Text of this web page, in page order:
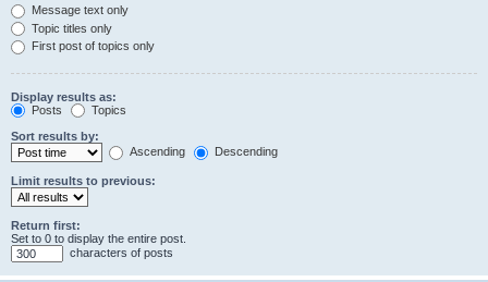
Message text only
Topic titles only
First post of topics only
Display results as:
Posts
Topics
Sort results by:
Ascending
Descending
Limit results to previous:
Return first:
Set to 0 to display the entire post.
characters of posts